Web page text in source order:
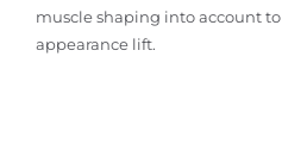
muscle shaping into account
appearance lift.